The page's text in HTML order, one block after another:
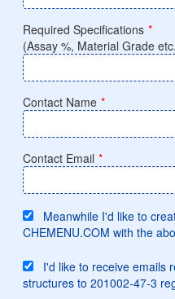
Required Specifications *
(Assay %, Material Grade
Contact Name *
Contact Email *
Meanwhile I'd like to
CHEMENU.COM with the
I'd like to receive emails
structures to 201002-47-3